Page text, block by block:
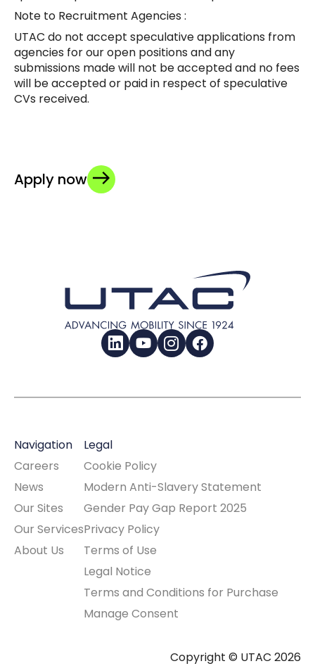
Note to Recruitment Agencies :
UTAC do not accept speculative applications from
agencies for our open positions and any
submissions made will not be accepted and no fees
will be accepted or paid in respect of speculative
CVs received.
Apply now
LinkedInYouTubeInstagramFacebook
Navigation
Careers
News
Our Sites
Our Services
About Us
Legal
Cookie Policy
Modern Anti-Slavery Statement
Gender Pay Gap Report 2025
Privacy Policy
Terms of Use
Legal Notice
Terms and Conditions for Purchase
Manage Consent
Copyright © UTAC 2026